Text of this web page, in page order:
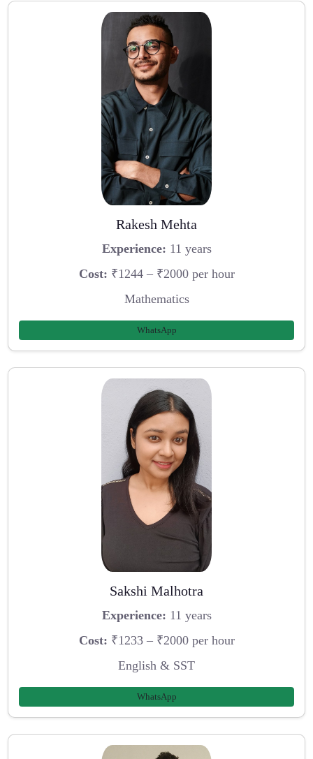
Rakesh Mehta
Experience: 11 years
Cost: ₹1244 – ₹2000 per hour
Mathematics
WhatsApp
Sakshi Malhotra
Experience: 11 years
Cost: ₹1233 – ₹2000 per hour
English & SST
WhatsApp